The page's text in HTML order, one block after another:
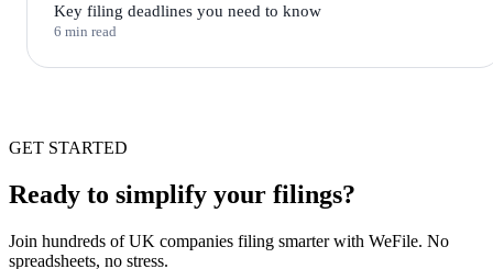
Key filing deadlines you need to know
6 min read
GET STARTED
Ready to simplify your filings?
Join hundreds of UK companies filing smarter with WeFile. No
spreadsheets, no stress.